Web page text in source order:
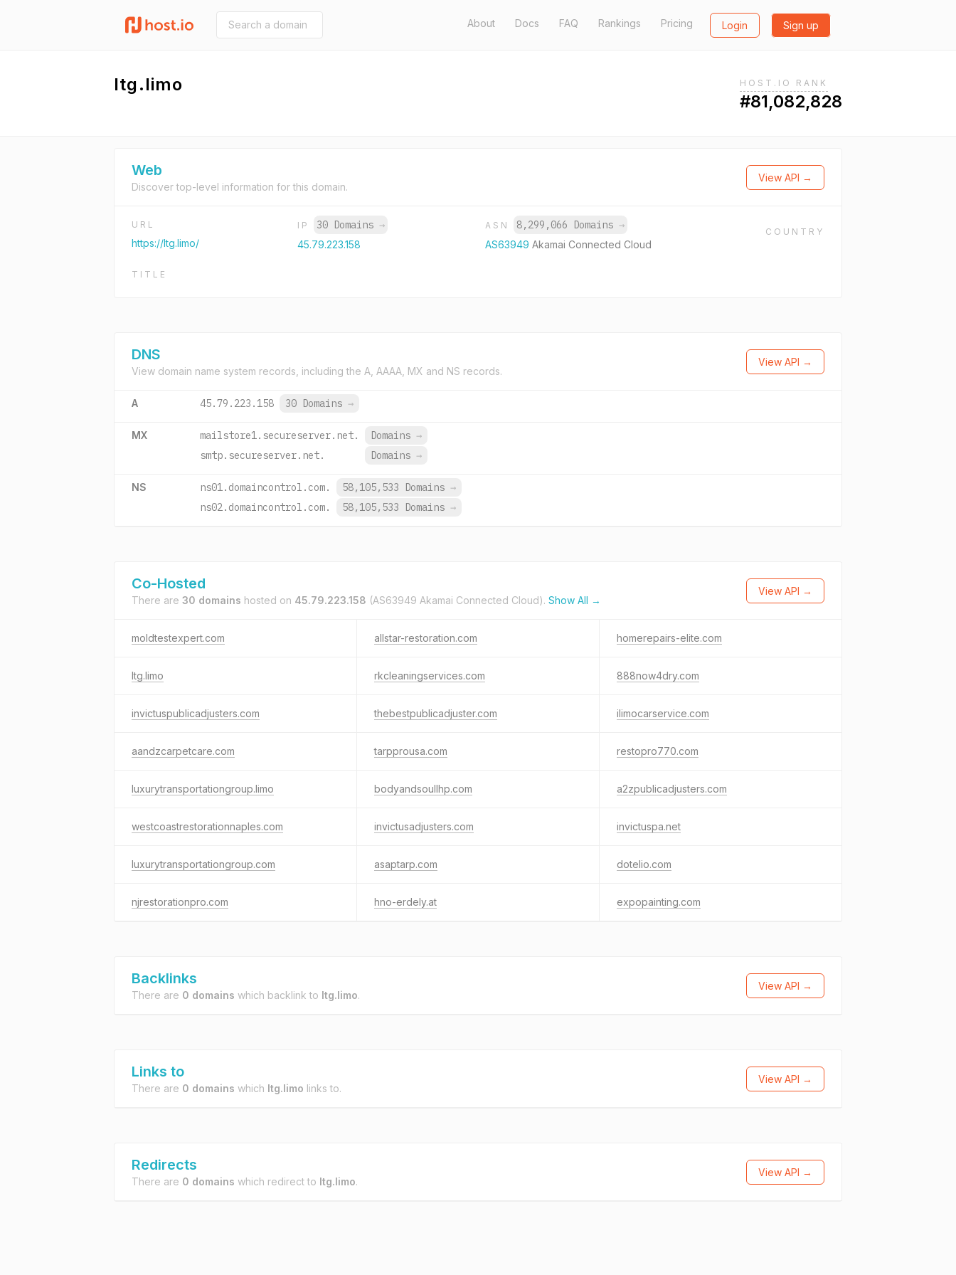
About Docs FAQ Rankings Pricing Login Sign up
ltg.limo HOST.IO RANK
#81,082,828
Web
Discover top-level information for this domain.
View API →
URL
https://ltg.limo/
IP 30 Domains →
45.79.223.158
ASN 8,299,066 Domains →
AS63949Akamai Connected Cloud
COUNTRY
TITLE
DNS
View domain name system records, including the A, AAAA, MX and NS records.
View API →
A 45.79.223.158 30 Domains →
MX mailstore1.secureserver.net. Domains →
smtp.secureserver.net.
Domains →
NS ns01.domaincontrol.com. 58,105,533 Domains →
ns02.domaincontrol.com.
58,105,533 Domains →
Co-Hosted
There are 30 domains hosted on 45.79.223.158 (AS63949 Akamai Connected Cloud). Show All →
View API →
moldtestexpert.com allstar-restoration.com homerepairs-elite.com
ltg.limo rkcleaningservices.com 888now4dry.com
invictuspublicadjusters.com thebestpublicadjuster.com ilimocarservice.com
aandzcarpetcare.com tarpprousa.com restopro770.com
luxurytransportationgroup.limo bodyandsoullhp.com a2zpublicadjusters.com
westcoastrestorationnaples.com invictusadjusters.com invictuspa.net
luxurytransportationgroup.com asaptarp.com dotelio.com
njrestorationpro.com hno-erdely.at expopainting.com
Backlinks
There are 0 domains which backlink to ltg.limo.
View API →
Links to
There are 0 domains which ltg.limo links to.
View API →
Redirects
There are 0 domains which redirect to ltg.limo.
View API →